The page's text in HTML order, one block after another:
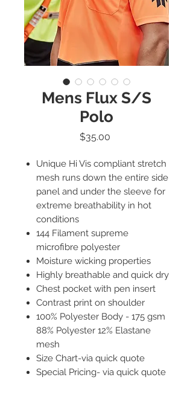
Mens Flux S/S
Polo
$35.00
Unique Hi Vis compliant stretch
mesh runs down the entire side
panel and under the sleeve for
extreme breathability in hot
conditions
144 Filament supreme
microfibre polyester
Moisture wicking properties
Highly breathable and quick dry
Chest pocket with pen insert
Contrast print on shoulder
100% Polyester Body - 175 gsm
88% Polyester 12% Elastane
mesh
Size Chart-via quick quote
Special Pricing- via quick quote